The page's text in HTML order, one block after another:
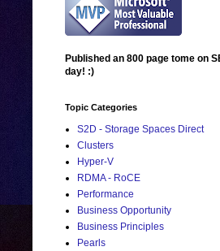
Published an 800 page tome on
day! :)
Topic Categories
S2D - Storage Spaces Direct
Clusters
Hyper-V
RDMA - RoCE
Performance
Business Opportunity
Business Principles
Pearls